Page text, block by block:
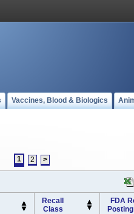
Vaccines, Blood & Biologics
1 2 >
Recall
Class
FDA